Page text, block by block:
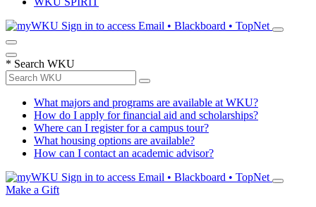
Sign in to access Email • Blackboard • TopNet
* Search WKU
What majors and programs are available at WKU?
How do I apply for financial aid and scholarships?
Where can I register for a campus tour?
What housing options are available?
How can I contact an academic advisor?
Sign in to access Email • Blackboard • TopNet
Make a Gift